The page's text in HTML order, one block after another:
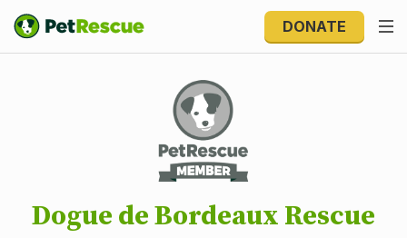
DONATE
Dogue de Bordeaux Rescue